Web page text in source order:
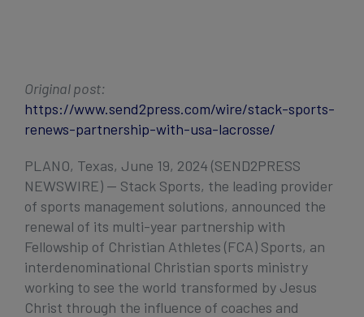
Original post:
https://www.send2press.com/wire/stack-sports-
renews-partnership-with-usa-lacrosse/
PLANO, Texas, June 19, 2024 (SEND2PRESS
NEWSWIRE) — Stack Sports, the leading provider
of sports management solutions, announced the
renewal of its multi-year partnership with
Fellowship of Christian Athletes (FCA) Sports, an
interdenominational Christian sports ministry
working to see the world transformed by Jesus
Christ through the influence of coaches and